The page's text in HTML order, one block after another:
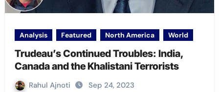
Analysis Featured North America World
Trudeau’s Continued Troubles: India,
Canada and the Khalistani Terrorists
Rahul Ajnoti Sep 24, 2023